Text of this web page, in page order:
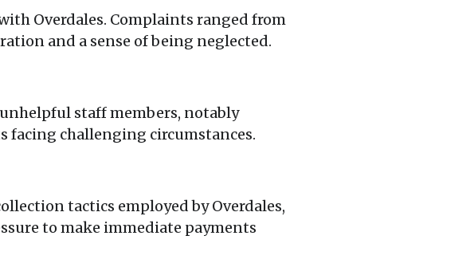
Overdales. Complaints ranged from
and a sense of being neglected.
staff members, notably
facing challenging circumstances.
tactics employed by Overdales,
to make immediate payments